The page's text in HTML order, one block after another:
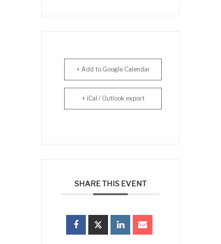
+ Add to Google Calendar
+ iCal / Outlook export
SHARE THIS EVENT